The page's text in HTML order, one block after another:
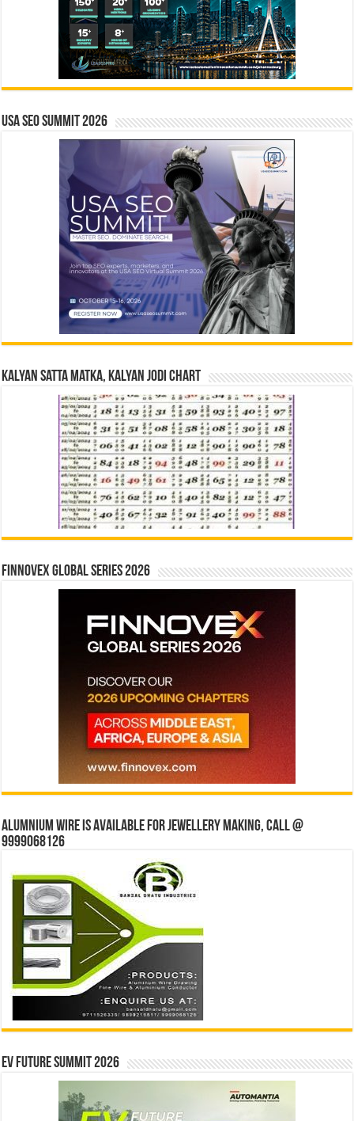
USA SEO SUMMIT 2026
Kalyan Satta Matka, Kalyan Jodi Chart
Finnovex Global Series 2026
Alumnium wire is available for jewellery making, Call @
9999068126
EV Future Summit 2026